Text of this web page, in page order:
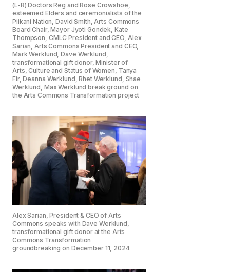
(L-R) Doctors Reg and Rose Crowshoe,
esteemed Elders and ceremonialists of the
Piikani Nation, David Smith, Arts Commons
Board Chair, Mayor Jyoti Gondek, Kate
Thompson, CMLC President and CEO, Alex
Sarian, Arts Commons President and CEO,
Mark Werklund, Dave Werklund,
transformational gift donor, Minister of
Arts, Culture and Status of Women, Tanya
Fir, Deanna Werklund, Rhet Werklund, Shae
Werklund, Max Werklund break ground on
the Arts Commons Transformation project
Alex Sarian, President & CEO of Arts
Commons speaks with Dave Werklund,
transformational gift donor at the Arts
Commons Transformation
groundbreaking on December 11, 2024